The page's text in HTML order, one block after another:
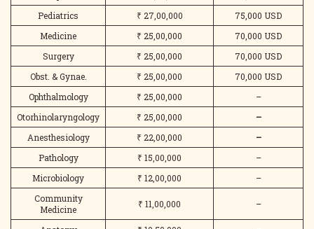
Pediatrics
₹ 27,00,000
75,000 USD
Medicine
₹ 25,00,000
70,000 USD
Surgery
₹ 25,00,000
70,000 USD
Obst. & Gynae.
₹ 25,00,000
70,000 USD
Ophthalmology
₹ 25,00,000
–
Otorhinolaryngology
₹ 25,00,000
–
Anesthesiology
₹ 22,00,000
–
Pathology
₹ 15,00,000
–
Microbiology
₹ 12,00,000
–
Community
Medicine
₹ 11,00,000 –